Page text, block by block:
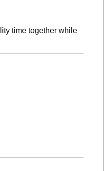
time together while